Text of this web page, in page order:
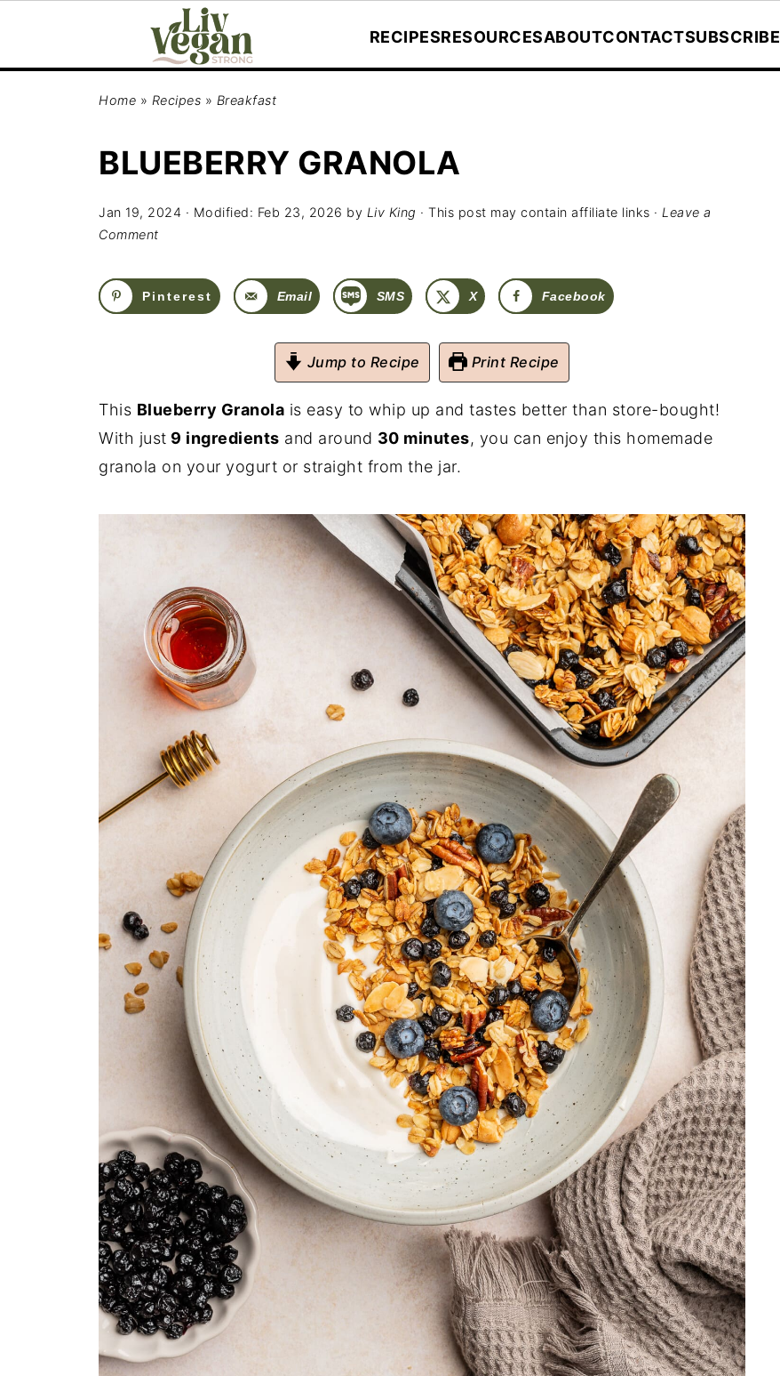
RECIPESRESOURCESABOUTCONTACTSUBSCRIBE
Home » Recipes » Breakfast
BLUEBERRY GRANOLA
Jan 19, 2024 · Modified: Feb 23, 2026 by Liv King · This post may contain affiliate links · Leave a
Comment
Pinterest Email SMS X Facebook
Jump to Recipe Print Recipe
This Blueberry Granola is easy to whip up and tastes better than store-bought!
With just 9 ingredients and around 30 minutes, you can enjoy this homemade
granola on your yogurt or straight from the jar.